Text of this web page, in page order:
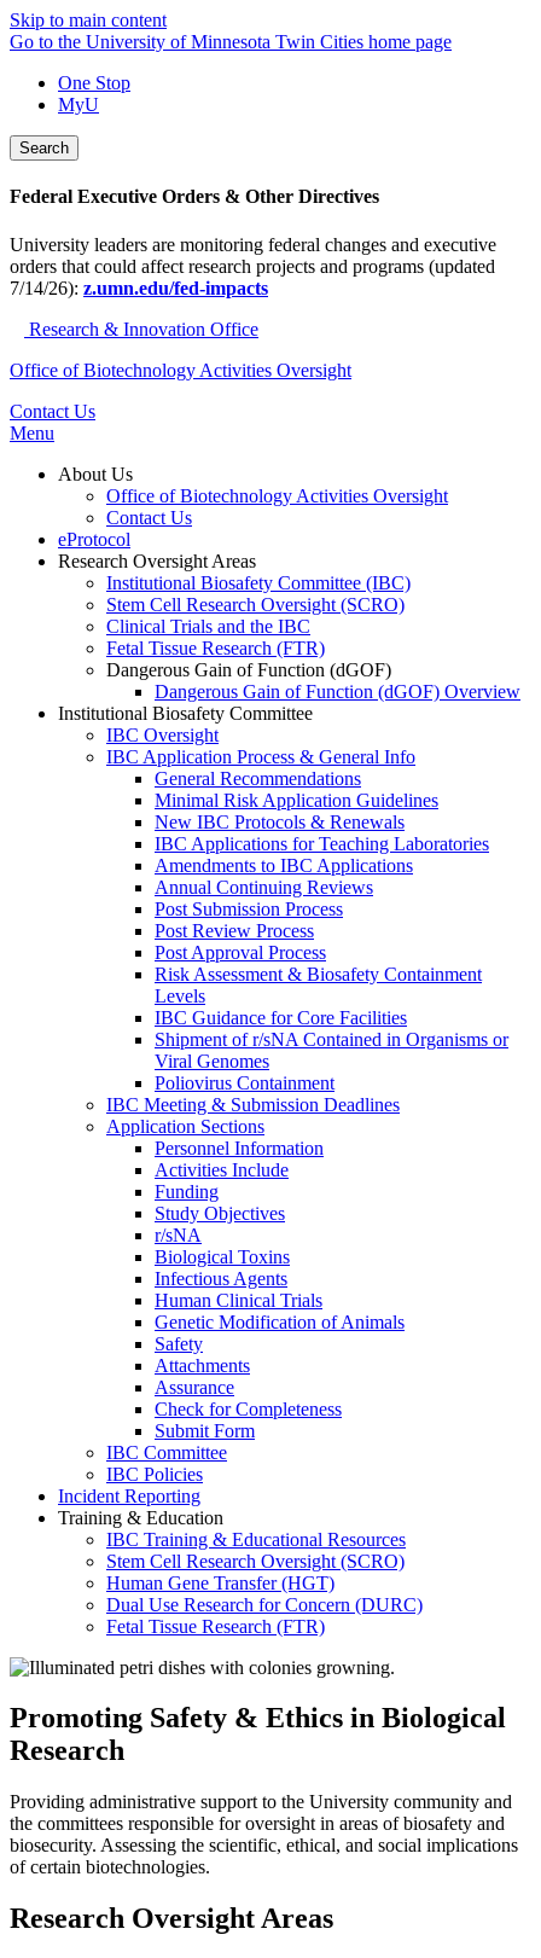
Skip to main content
Go to the University of Minnesota Twin Cities home page
One Stop
MyU
Search
Federal Executive Orders & Other Directives
University leaders are monitoring federal changes and executive
orders that could affect research projects and programs (updated
7/14/26): z.umn.edu/fed-impacts
Research & Innovation Office
Office of Biotechnology Activities Oversight
Contact Us
Menu
About Us
Office of Biotechnology Activities Oversight
Contact Us
eProtocol
Research Oversight Areas
Institutional Biosafety Committee (IBC)
Stem Cell Research Oversight (SCRO)
Clinical Trials and the IBC
Fetal Tissue Research (FTR)
Dangerous Gain of Function (dGOF)
Dangerous Gain of Function (dGOF) Overview
Institutional Biosafety Committee
IBC Oversight
IBC Application Process & General Info
General Recommendations
Minimal Risk Application Guidelines
New IBC Protocols & Renewals
IBC Applications for Teaching Laboratories
Amendments to IBC Applications
Annual Continuing Reviews
Post Submission Process
Post Review Process
Post Approval Process
Risk Assessment & Biosafety Containment
Levels
IBC Guidance for Core Facilities
Shipment of r/sNA Contained in Organisms or
Viral Genomes
Poliovirus Containment
IBC Meeting & Submission Deadlines
Application Sections
Personnel Information
Activities Include
Funding
Study Objectives
r/sNA
Biological Toxins
Infectious Agents
Human Clinical Trials
Genetic Modification of Animals
Safety
Attachments
Assurance
Check for Completeness
Submit Form
IBC Committee
IBC Policies
Incident Reporting
Training & Education
IBC Training & Educational Resources
Stem Cell Research Oversight (SCRO)
Human Gene Transfer (HGT)
Dual Use Research for Concern (DURC)
Fetal Tissue Research (FTR)
OBAO
Promoting Safety & Ethics in Biological
Research
Providing administrative support to the University community and
the committees responsible for oversight in areas of biosafety and
biosecurity. Assessing the scientific, ethical, and social implications
of certain biotechnologies.
Research Oversight Areas